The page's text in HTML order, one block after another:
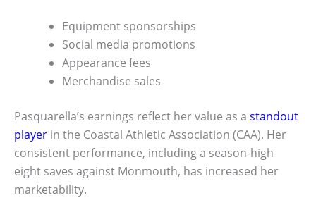
Equipment sponsorships
Social media promotions
Appearance fees
Merchandise sales
Pasquarella’s earnings reflect her value as a standout
player in the Coastal Athletic Association (CAA). Her
consistent performance, including a season-high
eight saves against Monmouth, has increased her
marketability.